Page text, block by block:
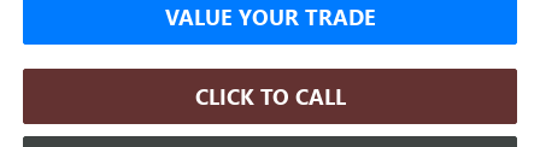
VALUE YOUR TRADE
CLICK TO CALL